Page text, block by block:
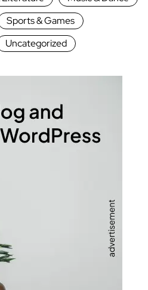
Sports & Games
Uncategorized